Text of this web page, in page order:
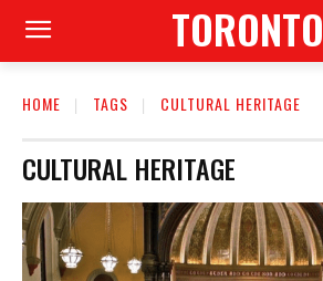
TORONTO
HOME TAGS CULTURAL HERITAGE
CULTURAL HERITAGE